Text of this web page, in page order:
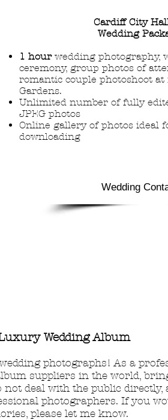
Cardiff City
Wedding
1 hour wedding photography,
ceremony, group photos of
romantic couple photoshoot
Gardens.
Unlimited number of fully
JPEG photos
Online gallery of photos ideal
downloading
Wedding
Wedding Album
photographs! As a
suppliers in the world,
not deal with the public
photographers. If you
please let me know.